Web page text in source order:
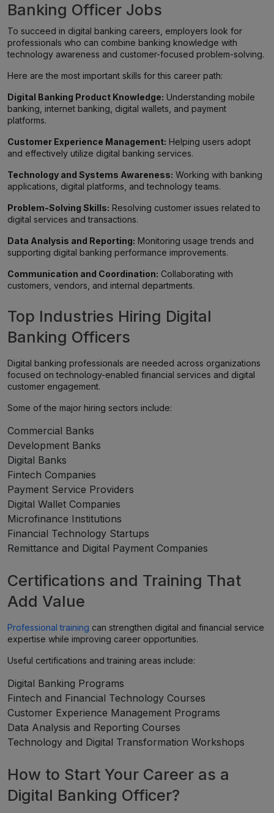
Banking Officer Jobs
To succeed in digital banking careers, employers look for
professionals who can combine banking knowledge with
technology awareness and customer-focused problem-solving.
Here are the most important skills for this career path:
Digital Banking Product Knowledge: Understanding mobile
banking, internet banking, digital wallets, and payment
platforms.
Customer Experience Management: Helping users adopt
and effectively utilize digital banking services.
Technology and Systems Awareness: Working with banking
applications, digital platforms, and technology teams.
Problem-Solving Skills: Resolving customer issues related to
digital services and transactions.
Data Analysis and Reporting: Monitoring usage trends and
supporting digital banking performance improvements.
Communication and Coordination: Collaborating with
customers, vendors, and internal departments.
Top Industries Hiring Digital
Banking Officers
Digital banking professionals are needed across organizations
focused on technology-enabled financial services and digital
customer engagement.
Some of the major hiring sectors include:
Commercial Banks
Development Banks
Digital Banks
Fintech Companies
Payment Service Providers
Digital Wallet Companies
Microfinance Institutions
Financial Technology Startups
Remittance and Digital Payment Companies
Certifications and Training That
Add Value
Professional training can strengthen digital and financial service
expertise while improving career opportunities.
Useful certifications and training areas include:
Digital Banking Programs
Fintech and Financial Technology Courses
Customer Experience Management Programs
Data Analysis and Reporting Courses
Technology and Digital Transformation Workshops
How to Start Your Career as a
Digital Banking Officer?